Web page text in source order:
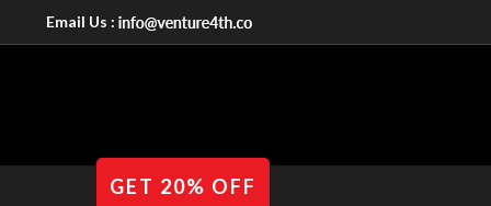
Email Us :
GET 20% OFF